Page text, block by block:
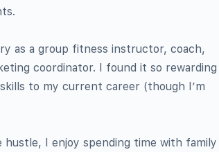
as a group fitness instructor, coach,
coordinator. I found it so rewarding
to my current career (though I’m
I enjoy spending time with family